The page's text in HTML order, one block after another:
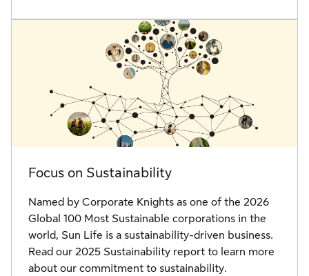
Focus on Sustainability
Named by Corporate Knights as one of the 2026
Global 100 Most Sustainable corporations in the
world, Sun Life is a sustainability-driven business.
Read our 2025 Sustainability report to learn more
about our commitment to sustainability.